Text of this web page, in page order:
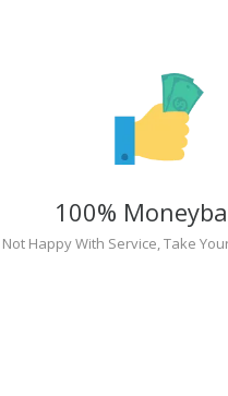
100%
Not Happy With Service, Take